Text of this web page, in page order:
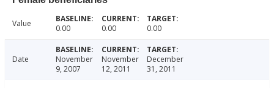
Value 0.00 0.00 0.00
Date
November
9, 2007
November
12, 2011
December
31, 2011